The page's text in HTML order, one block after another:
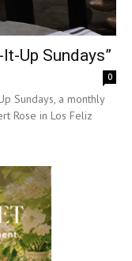
Up Sundays”
0
Sundays, a monthly
Rose in Los Feliz